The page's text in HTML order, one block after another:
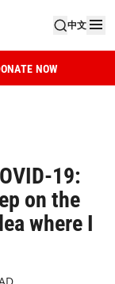
中文
NOW
19:
on the
where I